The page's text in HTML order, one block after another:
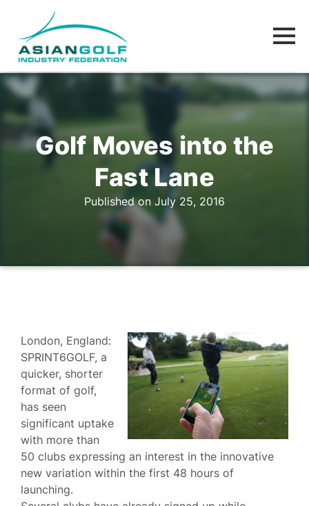
Golf Moves into the
Fast Lane
Published on July 25, 2016
London, England:
SPRINT6GOLF, a
quicker, shorter
format of golf,
has seen
significant uptake
with more than
50 clubs expressing an interest in the innovative
new variation within the first 48 hours of
launching.